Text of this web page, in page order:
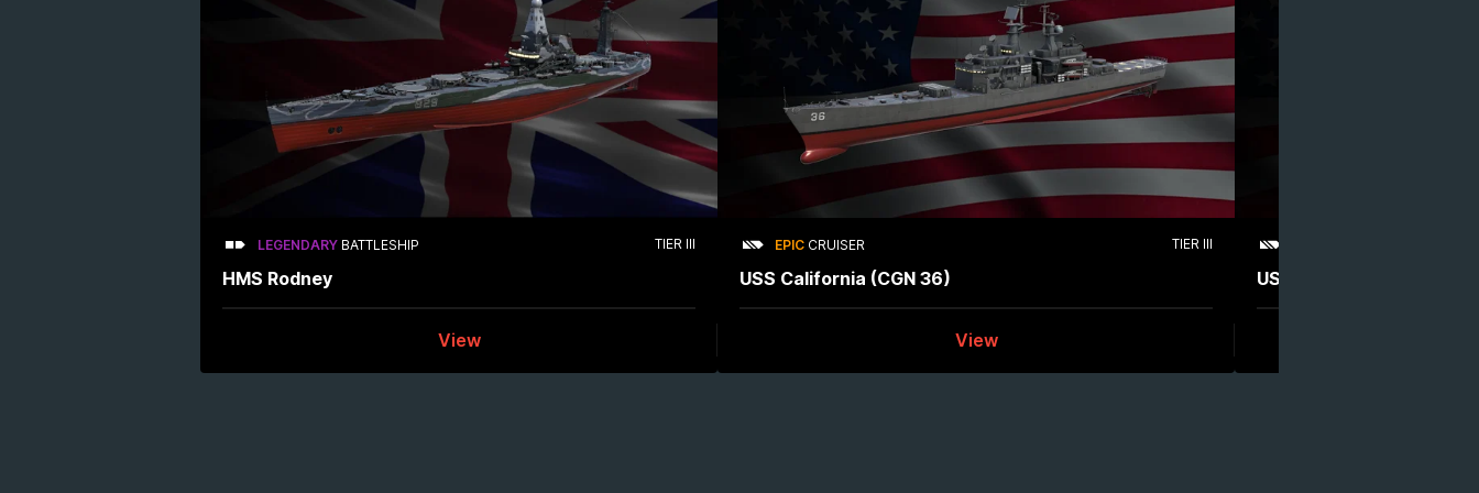
LEGENDARY BATTLESHIP TIER III
HMS Rodney
View
EPIC CRUISER TIER III
USS California (CGN 36)
View
USS Boston (CAG-1)